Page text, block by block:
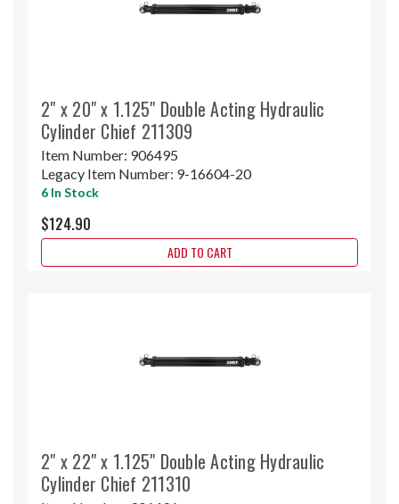
2" x 20" x 1.125" Double Acting Hydraulic
Cylinder Chief 211309
Item Number: 906495
Legacy Item Number: 9-16604-20
6 In Stock
$124.90
ADD TO CART
2" x 22" x 1.125" Double Acting Hydraulic
Cylinder Chief 211310